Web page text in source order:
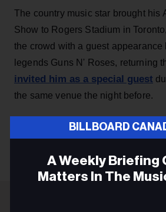
BILLBOARD
A Weekly Briefing
Matters In The
The country music star brought his
Show to Rogers Stadium in
the crowd with a guest appearance
legends Guns N' Roses, returning
invited him as a special guest
the same venue the night before.